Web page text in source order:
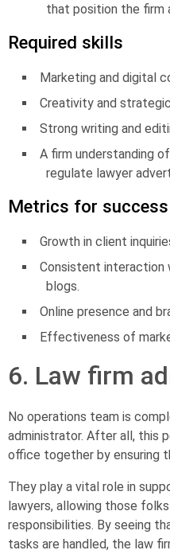
that position the firm
Required skills
Marketing and digital
Creativity and
Strong writing and
A firm understanding
regulate lawyer
Metrics for success
Growth in client
Consistent interaction
blogs.
Online presence and
Effectiveness of
6. Law firm
No operations team is
administrator. After all, this
office together by ensuring
They play a vital role in
lawyers, allowing those
responsibilities. By seeing
tasks are handled, the law